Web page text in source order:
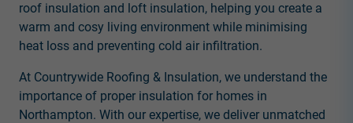
roof insulation and loft insulation, helping you create a
warm and cosy living environment while minimising
heat loss and preventing cold air infiltration.
At Countrywide Roofing & Insulation, we understand the
importance of proper insulation for homes in
Northampton. With our expertise, we deliver unmatched